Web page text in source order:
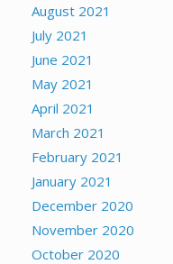
August 2021
July 2021
June 2021
May 2021
April 2021
March 2021
February 2021
January 2021
December 2020
November 2020
October 2020